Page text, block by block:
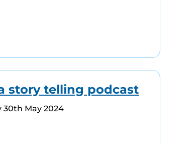
a story telling podcast
30th May 2024